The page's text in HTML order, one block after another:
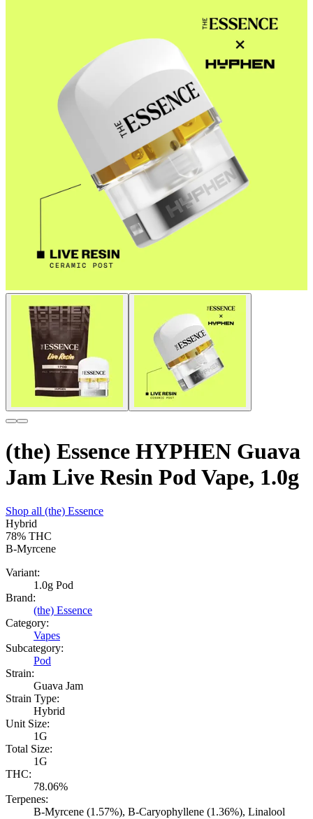
(the) Essence HYPHEN Guava
Jam Live Resin Pod Vape, 1.0g
Shop all (the) Essence
Hybrid
78% THC
B-Myrcene
Variant:
1.0g Pod
Brand:
(the) Essence
Category:
Vapes
Subcategory:
Pod
Strain:
Guava Jam
Strain Type:
Hybrid
Unit Size:
1G
Total Size:
1G
THC:
78.06%
Terpenes:
B-Myrcene (1.57%), B-Caryophyllene (1.36%), Linalool